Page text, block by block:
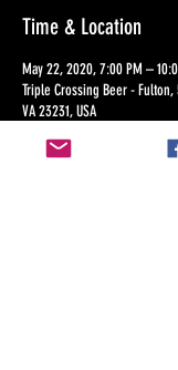
Time & Location
May 22, 2020, 7:00 PM –
Triple Crossing Beer -
VA 23231, USA